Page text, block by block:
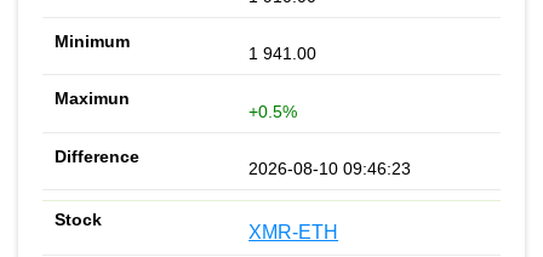
1 941.00
+0.5%
2026-08-10 09:46:23
XMR-ETH